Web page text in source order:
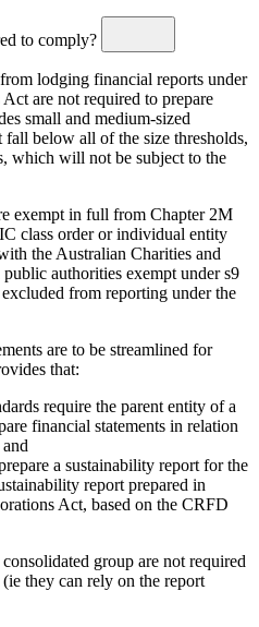
to comply?
lodging financial reports under
are not required to prepare
small and medium-sized
fall below all of the size thresholds,
which will not be subject to the
exempt in full from Chapter 2M
class order or individual entity
the Australian Charities and
authorities exempt under s9
from reporting under the
are to be streamlined for
that:
require the parent entity of a
financial statements in relation
a sustainability report for the
report prepared in
Act, based on the CRFD
group are not required
they can rely on the report